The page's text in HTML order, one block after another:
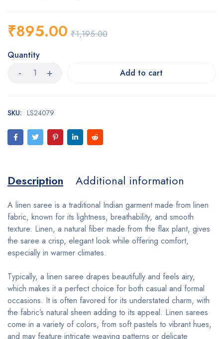
₹1,195.00
₹895.00
Quantity
Add to cart
SKU: LS24079
Description Additional information
A linen saree is a traditional Indian garment made from linen
fabric, known for its lightness, breathability, and smooth
texture. Linen, a natural fiber made from the flax plant, gives
the saree a crisp, elegant look while offering comfort,
especially in warmer climates.
Typically, a linen saree drapes beautifully and feels airy,
which makes it a perfect choice for both casual and formal
occasions. It is often favored for its understated charm, with
the fabric’s natural sheen adding to its appeal. Linen sarees
come in a variety of colors, from soft pastels to vibrant hues,
and may feature intricate weaving patterns or delicate